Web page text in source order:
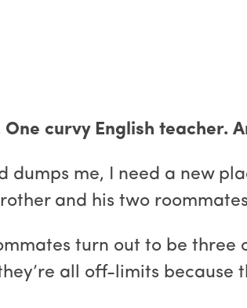
curvy English teacher.
dumps me, I need a new
and his two
turn out to be three
all off-limits because